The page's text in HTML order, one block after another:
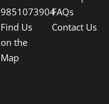
9851073904
Find Us
on the
Map
FAQs
Contact Us